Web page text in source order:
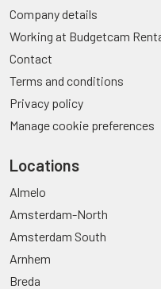
Company details
Working at Budgetcam
Contact
Terms and conditions
Privacy policy
Manage cookie preferences
Locations
Almelo
Amsterdam-North
Amsterdam South
Arnhem
Breda